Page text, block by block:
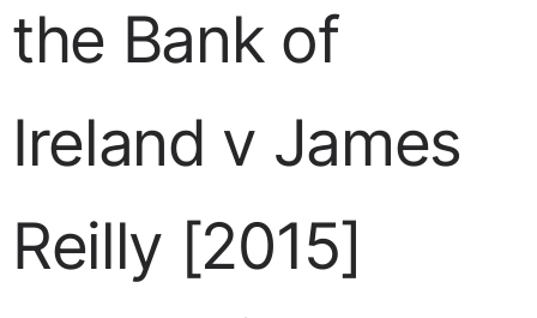
the Bank of
Ireland v James
Reilly [2015]